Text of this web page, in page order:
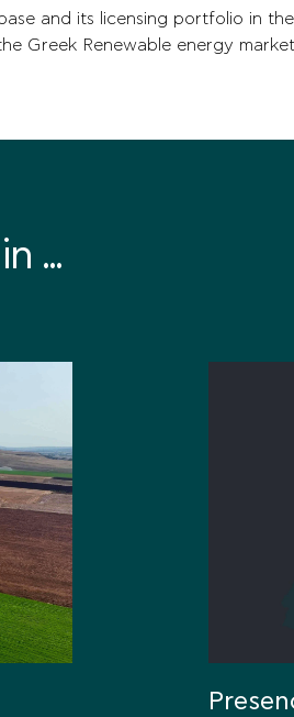
and its licensing portfolio in
Greek Renewable energy
...